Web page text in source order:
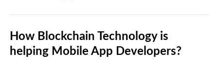
How Blockchain Technology is
helping Mobile App Developers?